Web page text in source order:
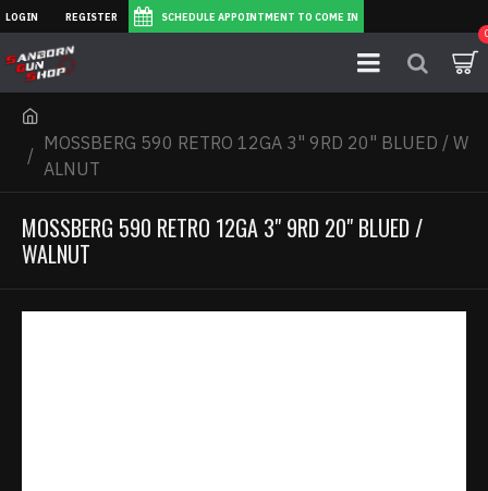
LOGIN REGISTER SCHEDULE APPOINTMENT TO COME IN
MOSSBERG 590 RETRO 12GA 3" 9RD 20" BLUED / W
ALNUT
MOSSBERG 590 RETRO 12GA 3" 9RD 20" BLUED /
WALNUT